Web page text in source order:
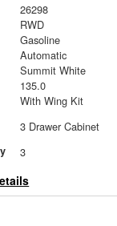
26298
RWD
Gasoline
Automatic
Summit White
135.0
With Wing Kit
3 Drawer Cabinet
3